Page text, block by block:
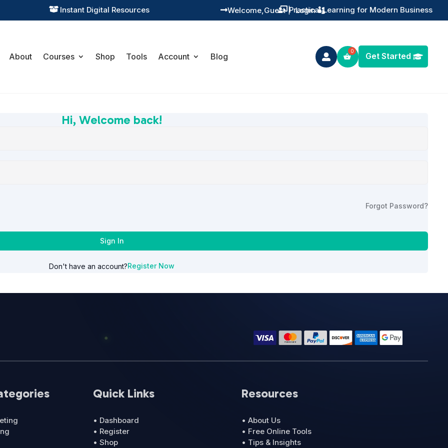
 Instant Digital Resources  Practical Learning for Modern Business
 Guest
Welcome, | Login
About Courses Shop Tools Account Blog  Get Started
Hi, Welcome back!
Forgot Password?
Sign In
Don't have an account?Register Now
Quick Links
• Dashboard
• Register
• Shop
Resources
• About Us
• Free Online Tools
• Tips & Insights